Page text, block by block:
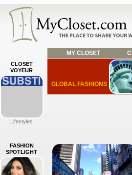
MY CLOSET
CLOSET
VOYEUR
Lifestyles
FASHION
SPOTLIGHT
GLOBAL FASHIONS